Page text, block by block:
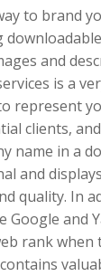
to brand
and
is a
represent
clients,
name in a
and displays
quality. In
Google and
rank when